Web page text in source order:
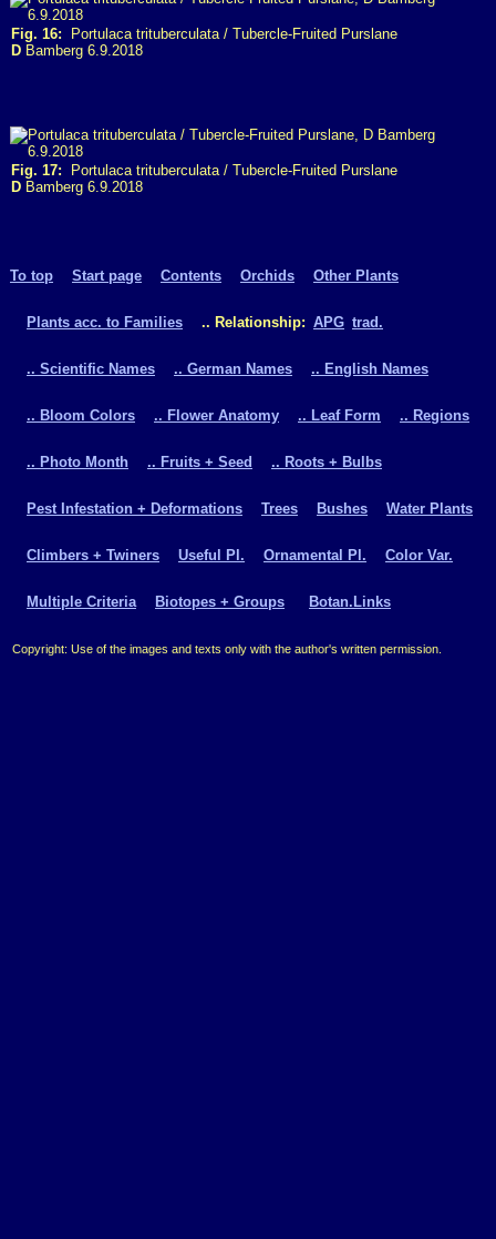
Fig. 16: Portulaca trituberculata / Tubercle-Fruited Purslane
D Bamberg 6.9.2018
Fig. 17: Portulaca trituberculata / Tubercle-Fruited Purslane
D Bamberg 6.9.2018
To top Start page Contents Orchids Other Plants
Plants acc. to Families .. Relationship: APG trad.
.. Scientific Names .. German Names .. English Names
.. Bloom Colors .. Flower Anatomy .. Leaf Form .. Regions
.. Photo Month .. Fruits + Seed .. Roots + Bulbs
Pest Infestation + Deformations Trees Bushes Water Plants
Climbers + Twiners Useful Pl. Ornamental Pl. Color Var.
Multiple Criteria Biotopes + Groups Botan.Links
Copyright: Use of the images and texts only with the author's written permission.